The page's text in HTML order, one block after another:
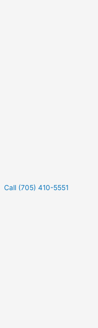
Call (705) 410-5551